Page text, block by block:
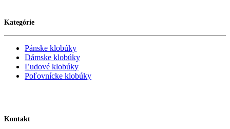
Kategórie
Pánske klobúky
Dámske klobúky
Ľudové klobúky
Poľovnícke klobúky
Kontakt